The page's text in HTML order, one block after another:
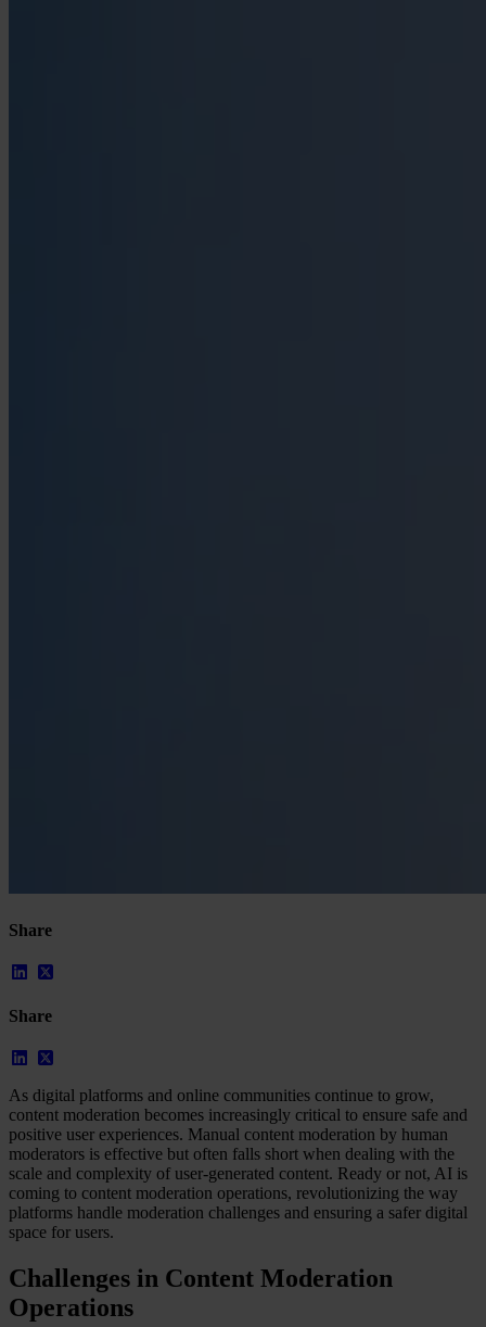
Share
Share
As digital platforms and online communities continue to grow,
content moderation becomes increasingly critical to ensure safe and
positive user experiences. Manual content moderation by human
moderators is effective but often falls short when dealing with the
scale and complexity of user-generated content. Ready or not, AI is
coming to content moderation operations, revolutionizing the way
platforms handle moderation challenges and ensuring a safer digital
space for users.
Challenges in Content Moderation
Operations